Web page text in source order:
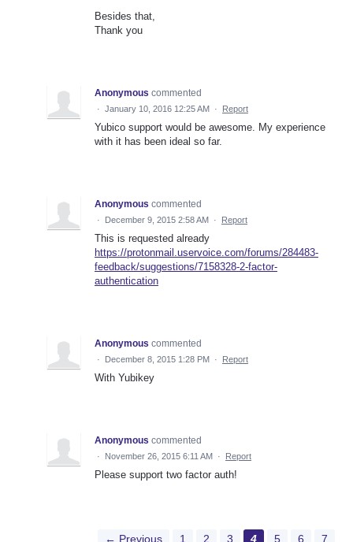
Besides that,
Thank you
Anonymous commented
· January 10, 2016 12:25 AM · Report
Yubico support would be awesome. My experience
with it has been ideal so far.
Anonymous commented
· December 9, 2015 2:58 AM · Report
This is requested already
https://protonmail.uservoice.com/forums/284483-
feedback/suggestions/7158328-2-factor-
authentication
Anonymous commented
· December 8, 2015 1:28 PM · Report
With Yubikey
Anonymous commented
· November 26, 2015 6:11 AM · Report
Please support two factor auth!
← Previous 1 2 3 4 5 6
7